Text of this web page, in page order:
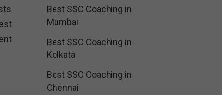
Best SSC Coaching in
Mumbai
Best SSC Coaching in
Kolkata
Best SSC Coaching in
Chennai